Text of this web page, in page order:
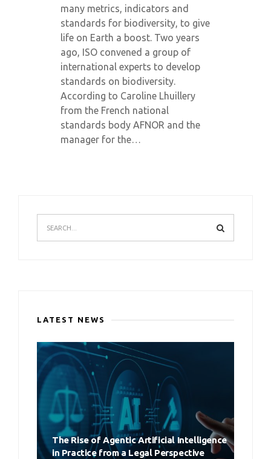
many metrics, indicators and
standards for biodiversity, to give
life on Earth a boost. Two years
ago, ISO convened a group of
international experts to develop
standards on biodiversity.
According to Caroline Lhuillery
from the French national
standards body AFNOR and the
manager for the…
LATEST NEWS
The Rise of Agentic Artificial Intelligence
in Practice from a Legal Perspective